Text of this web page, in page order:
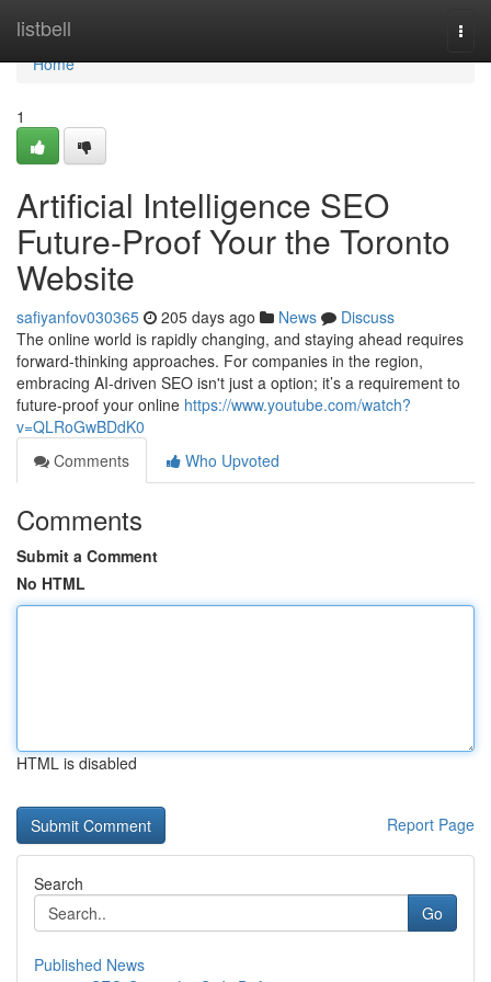
listbell
Home
Home
1
Artificial Intelligence SEO
Future-Proof Your the Toronto
Website
safiyanfov030365 205 days ago News
Discuss
The online world is rapidly changing, and staying ahead requires
forward-thinking approaches. For companies in the region,
embracing AI-driven SEO isn't just a option; it’s a requirement to
future-proof your online https://www.youtube.com/watch?
v=QLRoGwBDdK0
Comments
Who Upvoted
Comments
Submit a Comment
No HTML
HTML is disabled
Report Page
Search
Go
Published News